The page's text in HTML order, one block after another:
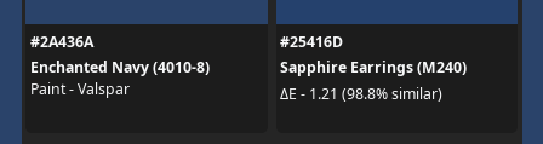
#2A436A
Enchanted Navy (4010-8)
Paint - Valspar
#25416D
Sapphire Earrings (M240)
ΔE - 1.21 (98.8% similar)